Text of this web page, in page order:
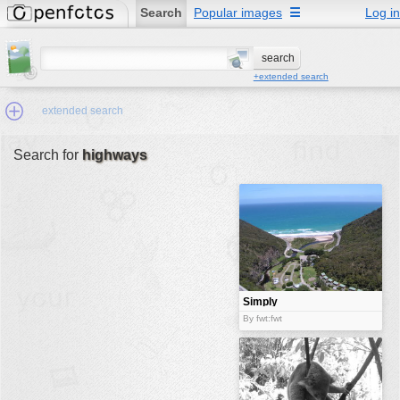
Search Popular images Log in
☰
+extended search
extended search
Search for highways
Simply
beautiful view
By fwt:fwt